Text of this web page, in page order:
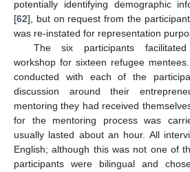
potentially identifying demographic
[62], but on request from the
was re-instated for representation
The six participants
workshop for sixteen refugee
conducted with each of the
discussion around their
mentoring they had received
for the mentoring process was
usually lasted about an hour. All
English; although this was not one of
participants were bilingual and